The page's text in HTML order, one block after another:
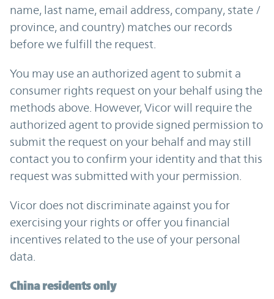
name, last name, email address, company, state /
province, and country) matches our records
before we fulfill the request.
You may use an authorized agent to submit a
consumer rights request on your behalf using the
methods above. However, Vicor will require the
authorized agent to provide signed permission to
submit the request on your behalf and may still
contact you to confirm your identity and that this
request was submitted with your permission.
Vicor does not discriminate against you for
exercising your rights or offer you financial
incentives related to the use of your personal
data.
China residents only